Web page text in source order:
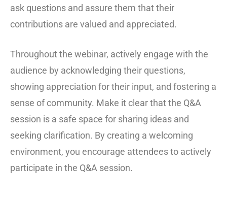
ask questions and assure them that their
contributions are valued and appreciated.
Throughout the webinar, actively engage with the
audience by acknowledging their questions,
showing appreciation for their input, and fostering a
sense of community. Make it clear that the Q&A
session is a safe space for sharing ideas and
seeking clarification. By creating a welcoming
environment, you encourage attendees to actively
participate in the Q&A session.